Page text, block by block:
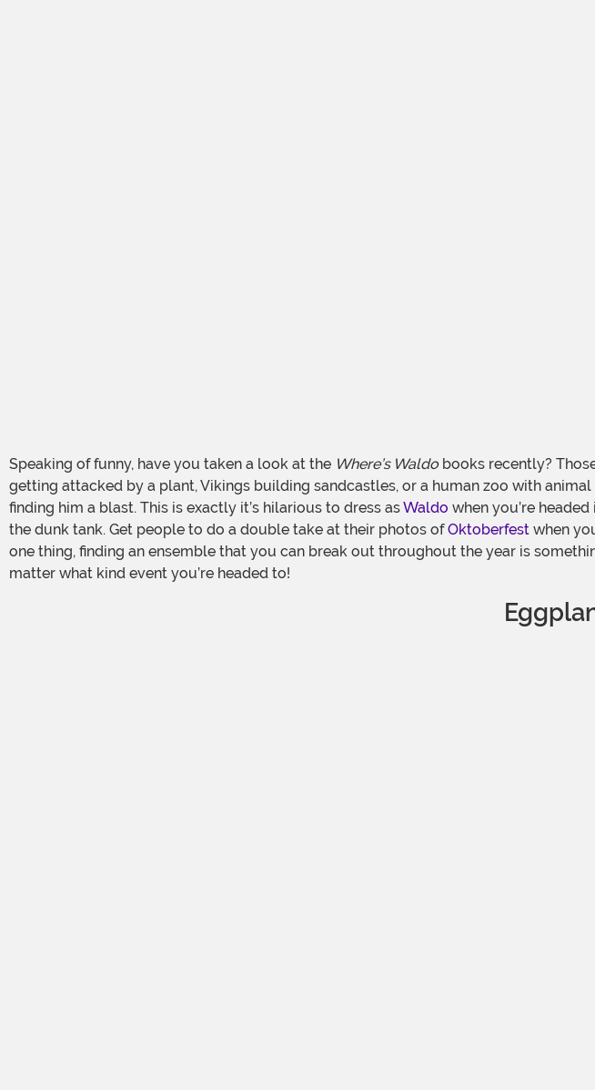
Speaking of funny, have you taken a look at the Where’s Waldobooks recently?
getting attacked by a plant, Vikings building sandcastles, or a human zoo with
finding him a blast. This is exactly it’s hilarious to dress asWaldo when you’re
the dunk tank. Get people to do a double take at their photos ofOktoberfest when
one thing, finding an ensemble that you can break out throughout the year is
matter what kind event you’re headed to!